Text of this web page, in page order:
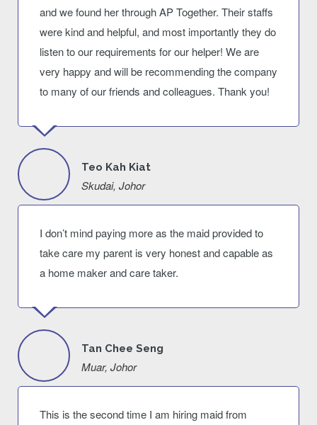
and we found her through AP Together. Their staffs
were kind and helpful, and most importantly they do
listen to our requirements for our helper! We are
very happy and will be recommending the company
to many of our friends and colleagues. Thank you!
Teo Kah Kiat
Skudai, Johor
I don’t mind paying more as the maid provided to
take care my parent is very honest and capable as
a home maker and care taker.
Tan Chee Seng
Muar, Johor
This is the second time I am hiring maid from